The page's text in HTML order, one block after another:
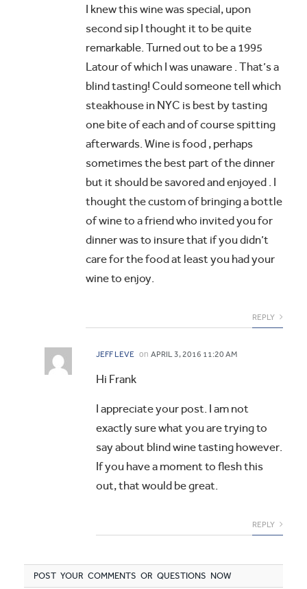
I knew this wine was special, upon
second sip I thought it to be quite
remarkable. Turned out to be a 1995
Latour of which I was unaware . That’s a
blind tasting! Could someone tell which
steakhouse in NYC is best by tasting
one bite of each and of course spitting
afterwards. Wine is food , perhaps
sometimes the best part of the dinner
but it should be savored and enjoyed . I
thought the custom of bringing a bottle
of wine to a friend who invited you for
dinner was to insure that if you didn’t
care for the food at least you had your
wine to enjoy.
REPLY
JEFF LEVE on APRIL 3, 2016 11:20 AM
Hi Frank
I appreciate your post. I am not
exactly sure what you are trying to
say about blind wine tasting however.
If you have a moment to flesh this
out, that would be great.
REPLY
POST YOUR COMMENTS OR QUESTIONS NOW